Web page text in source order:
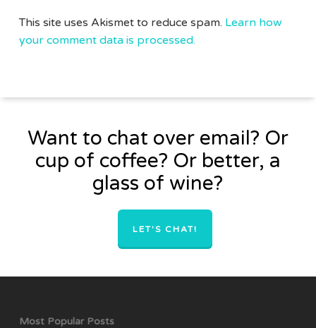
This site uses Akismet to reduce spam. Learn how
your comment data is processed.
Want to chat over email? Or
cup of coffee? Or better, a
glass of wine?
LET'S CHAT!
Most Popular Posts